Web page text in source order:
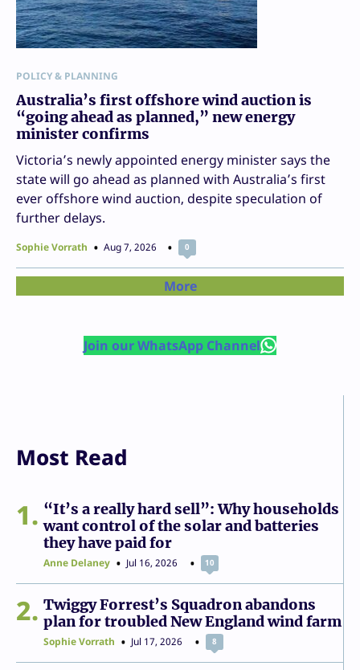
POLICY & PLANNING
Australia’s first offshore wind auction is
“going ahead as planned,” new energy
minister confirms
Victoria’s newly appointed energy minister says the
state will go ahead as planned with Australia’s first
ever offshore wind auction, despite speculation of
further delays.
Sophie Vorrath Aug 7, 2026 0
More
Join our WhatsApp Channel
Most Read
1
“It’s a really hard sell”: Why households
want control of the solar and batteries
they have paid for
Anne Delaney Jul 16, 2026 10
2
Twiggy Forrest’s Squadron abandons
plan for troubled New England wind farm
Sophie Vorrath Jul 17, 2026 8